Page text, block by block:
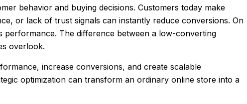
behavior and buying decisions. Customers today make
or lack of trust signals can instantly reduce conversions. On
performance. The difference between a low-converting
overlook.
increase conversions, and create scalable
optimization can transform an ordinary online store into a